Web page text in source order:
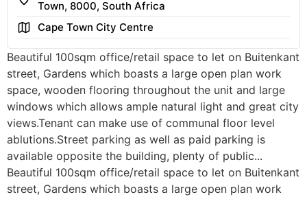
Town, 8000, South Africa
AreaCape Town City Centre
Beautiful 100sqm office/retail space to let on Buitenkant
street, Gardens which boasts a large open plan work
space, wooden flooring throughout the unit and large
windows which allows ample natural light and great city
views.Tenant can make use of communal floor level
ablutions.Street parking as well as paid parking is
available opposite the building, plenty of public...
Beautiful 100sqm office/retail space to let on Buitenkant
street, Gardens which boasts a large open plan work